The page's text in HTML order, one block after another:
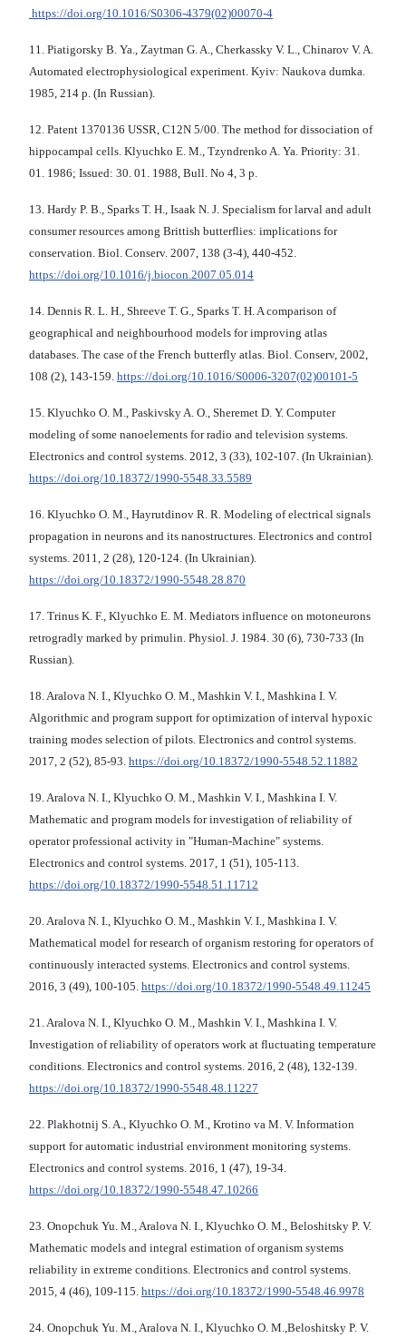
https://doi.org/10.1016/S0306-4379(02)00070-4
11. Piatigorsky B. Ya., Zaytman G. A., Cherkassky V. L., Chinarov V. A.
Automated electrophysiological experiment. Kyiv: Naukova dumka.
1985, 214 p. (In Russian).
12. Patent 1370136 USSR, С12N 5/00. The method for dissociation of
hippocampal cells. Klyuchko E. М., Tzyndrenko A. Ya. Priority: 31.
01. 1986; Issued: 30. 01. 1988, Bull. No 4, 3 p.
13. Hardy P. B., Sparks T. H., Isaak N. J. Specialism for larval and adult
consumer resources among Brittish butterflies: implications for
conservation. Biol. Conserv. 2007, 138 (3-4), 440-452.
https://doi.org/10.1016/j.biocon.2007.05.014
14. Dennis R. L. H., Shreeve T. G., Sparks T. H. A comparison of
geographical and neighbourhood models for improving atlas
databases. The case of the French butterfly atlas. Biol. Conserv, 2002,
108 (2), 143-159. https://doi.org/10.1016/S0006-3207(02)00101-5
15. Klyuchko O. M., Paskivsky A. O., Sheremet D. Y. Computer
modeling of some nanoelements for radio and television systems.
Electronics and control systems. 2012, 3 (33), 102-107. (In Ukrainian).
https://doi.org/10.18372/1990-5548.33.5589
16. Klyuchko O. M., Hayrutdinov R. R. Modeling of electrical signals
propagation in neurons and its nanostructures. Electronics and control
systems. 2011, 2 (28), 120-124. (In Ukrainian).
https://doi.org/10.18372/1990-5548.28.870
17. Trinus K. F., Klyuchko E. M. Mediators influence on motoneurons
retrogradly marked by primulin. Physiol. J. 1984. 30 (6), 730-733 (In
Russian).
18. Aralova N. I., Klyuchko O. M., Mashkin V. I., Mashkina I. V.
Algorithmic and program support for optimization of interval hypoxic
training modes selection of pilots. Electronics and control systems.
2017, 2 (52), 85-93. https://doi.org/10.18372/1990-5548.52.11882
19. Aralova N. I., Klyuchko O. M., Mashkin V. I., Mashkina I. V.
Mathematic and program models for investigation of reliability of
operator professional activity in "Human-Machine" systems.
Electronics and control systems. 2017, 1 (51), 105-113.
https://doi.org/10.18372/1990-5548.51.11712
20. Aralova N. I., Klyuchko O. M., Mashkin V. I., Mashkina I. V.
Mathematical model for research of organism restoring for operators of
continuously interacted systems. Electronics and control systems.
2016, 3 (49), 100-105. https://doi.org/10.18372/1990-5548.49.11245
21. Aralova N. I., Klyuchko O. M., Mashkin V. I., Mashkina I. V.
Investigation of reliability of operators work at fluctuating temperature
conditions. Electronics and control systems. 2016, 2 (48), 132-139.
https://doi.org/10.18372/1990-5548.48.11227
22. Plakhotnij S. A., Klyuchko O. M., Krotino va M. V. Information
support for automatic industrial environment monitoring systems.
Electronics and control systems. 2016, 1 (47), 19-34.
https://doi.org/10.18372/1990-5548.47.10266
23. Onopchuk Yu. M., Aralova N. I., Klyuchko O. M., Beloshitsky P. V.
Mathematic models and integral estimation of organism systems
reliability in extreme conditions. Electronics and control systems.
2015, 4 (46), 109-115. https://doi.org/10.18372/1990-5548.46.9978
24. Onopchuk Yu. M., Aralova N. I., Klyuchko O. M.,Beloshitsky P. V.